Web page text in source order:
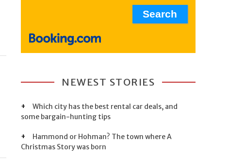
NEWEST STORIES
Which city has the best rental car deals, and
some bargain-hunting tips
Hammond or Hohman? The town where A
Christmas Story was born